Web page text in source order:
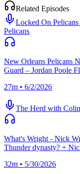
Related Episodes
Locked On
Pelicans
New Orleans Pelicans
Guard – Jordan Poole
27m • 6/2/2026
The Herd with
What's Wright - Nick
Thunder dynasty? +
32m • 5/30/2026